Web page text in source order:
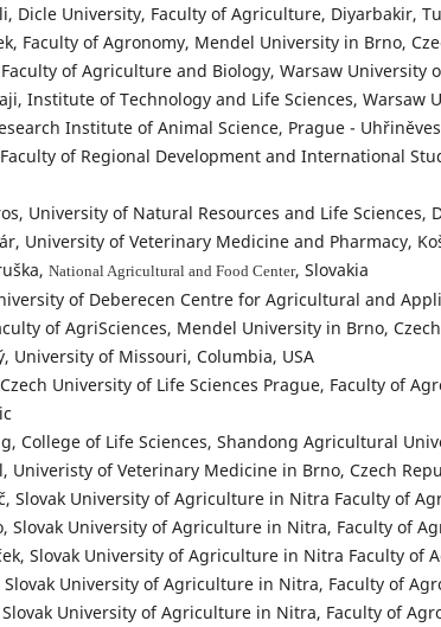
Dicle University, Faculty of Agriculture, Diyarbakir,
Faculty of Agronomy, Mendel University in Brno,
Faculty of Agriculture and Biology, Warsaw University
Institute of Technology and Life Sciences, Warsaw
Institute of Animal Science, Prague -
Faculty of Regional Development and International
University of Natural Resources and Life Sciences,
University of Veterinary Medicine and Pharmacy,
National Agricultural and Food Center, Slovakia
of Deberecen Centre for Agricultural and
of AgriSciences, Mendel University in Brno,
University of Missouri, Columbia, USA
University of Life Sciences Prague, Faculty of
College of Life Sciences, Shandong Agricultural
Univeristy of Veterinary Medicine in Brno, Czech
Slovak University of Agriculture in Nitra Faculty of
Slovak University of Agriculture in Nitra, Faculty of
Slovak University of Agriculture in Nitra Faculty of
Slovak University of Agriculture in Nitra, Faculty of
University of Agriculture in Nitra, Faculty of